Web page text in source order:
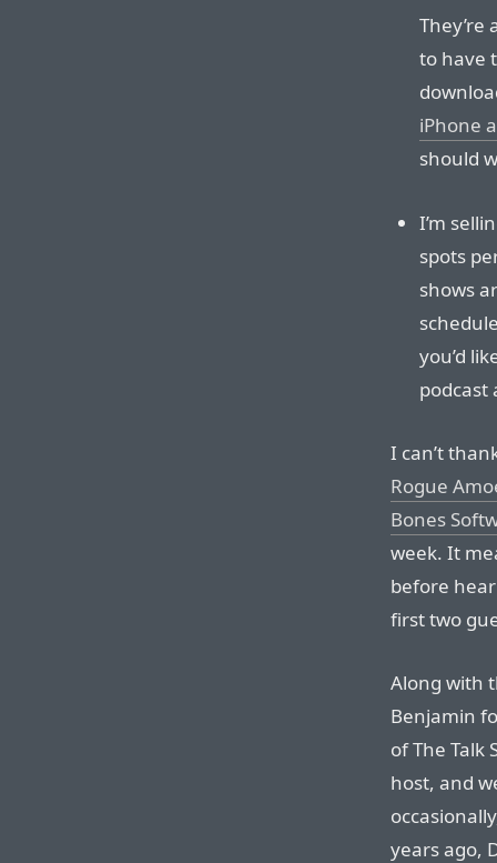
They’re
to have
iPhone
should
I’m
spots
shows
you’d
podcast
I can’t
Rogue
Bones
week. It
before
first two
Along with
Benjamin
of The Talk
host, and
years ago,